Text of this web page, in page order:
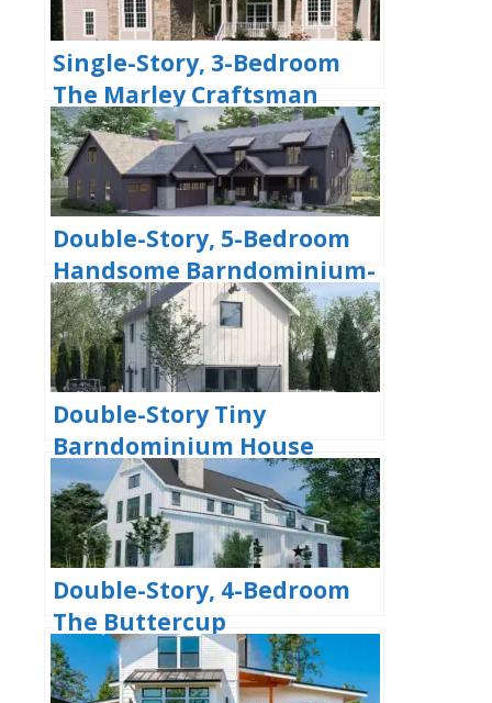
Single-Story, 3-Bedroom
The Marley Craftsman
Home With 2 Bathrooms
(Floor Plans)
Double-Story, 5-Bedroom
Handsome Barndominium-
Style House with Large 3-
Car Garage (Floor Plan)
Double-Story Tiny
Barndominium House
(Floor Plans)
Double-Story, 4-Bedroom
The Buttercup
Barndominium Home
(Floor Plans)